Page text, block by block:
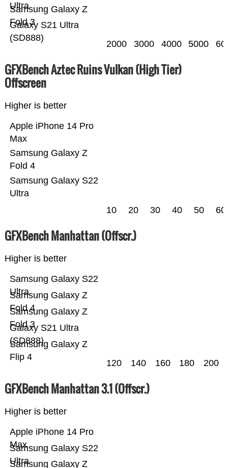
Galaxy S21 Ultra
(SD888)
Samsung Galaxy Z
Fold 3
Ultra
2000 3000 4000 5000
GFXBench Aztec Ruins Vulkan (High Tier)
Offscreen
Higher is better
Samsung Galaxy S22
Ultra
Samsung Galaxy Z
Fold 4
Apple iPhone 14 Pro
Max
10 20 30 40 50 60
GFXBench Manhattan (Offscr.)
Higher is better
Samsung Galaxy Z
Flip 4
Galaxy S21 Ultra
(SD888)
Samsung Galaxy Z
Fold 3
Samsung Galaxy Z
Fold 4
Samsung Galaxy S22
Ultra
120 140 160 180 200
GFXBench Manhattan 3.1 (Offscr.)
Higher is better
Samsung Galaxy Z
Samsung Galaxy S22
Ultra
Apple iPhone 14 Pro
Max